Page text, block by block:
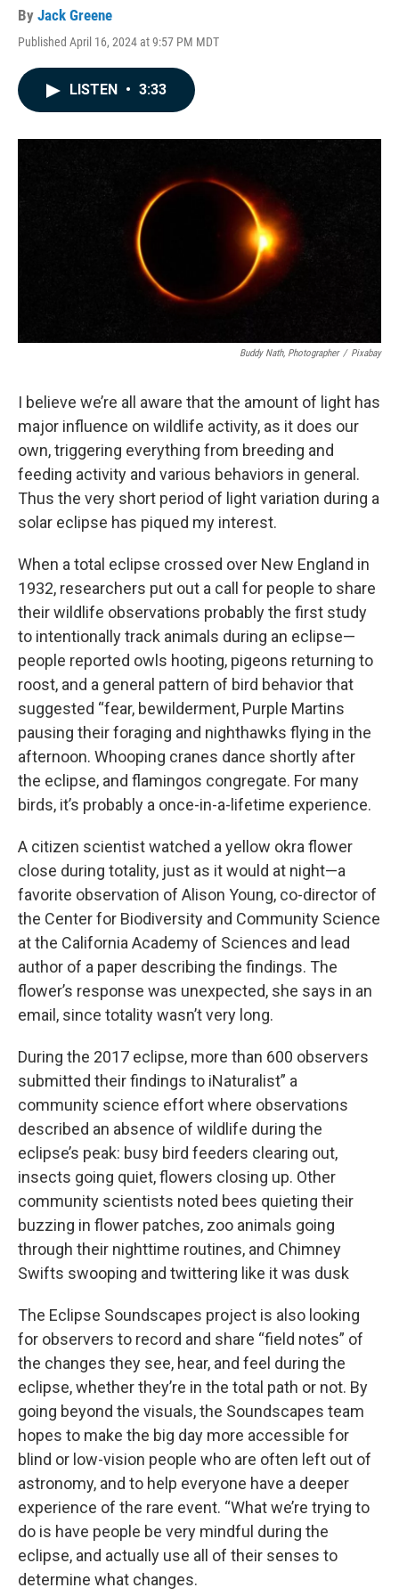
By Jack Greene
Published April 16, 2024 at 9:57 PM MDT
LISTEN • 3:33
Buddy Nath, Photographer / Pixabay
I believe we’re all aware that the amount of light has
major influence on wildlife activity, as it does our
own, triggering everything from breeding and
feeding activity and various behaviors in general.
Thus the very short period of light variation during a
solar eclipse has piqued my interest.
When a total eclipse crossed over New England in
1932, researchers put out a call for people to share
their wildlife observations probably the first study
to intentionally track animals during an eclipse—
people reported owls hooting, pigeons returning to
roost, and a general pattern of bird behavior that
suggested “fear, bewilderment, Purple Martins
pausing their foraging and nighthawks flying in the
afternoon. Whooping cranes dance shortly after
the eclipse, and flamingos congregate. For many
birds, it’s probably a once-in-a-lifetime experience.
A citizen scientist watched a yellow okra flower
close during totality, just as it would at night—a
favorite observation of Alison Young, co-director of
the Center for Biodiversity and Community Science
at the California Academy of Sciences and lead
author of a paper describing the findings. The
flower’s response was unexpected, she says in an
email, since totality wasn’t very long.
During the 2017 eclipse, more than 600 observers
submitted their findings to iNaturalist” a
community science effort where observations
described an absence of wildlife during the
eclipse’s peak: busy bird feeders clearing out,
insects going quiet, flowers closing up. Other
community scientists noted bees quieting their
buzzing in flower patches, zoo animals going
through their nighttime routines, and Chimney
Swifts swooping and twittering like it was dusk
The Eclipse Soundscapes project is also looking
for observers to record and share “field notes” of
the changes they see, hear, and feel during the
eclipse, whether they’re in the total path or not. By
going beyond the visuals, the Soundscapes team
hopes to make the big day more accessible for
blind or low-vision people who are often left out of
astronomy, and to help everyone have a deeper
experience of the rare event. “What we’re trying to
do is have people be very mindful during the
eclipse, and actually use all of their senses to
determine what changes.